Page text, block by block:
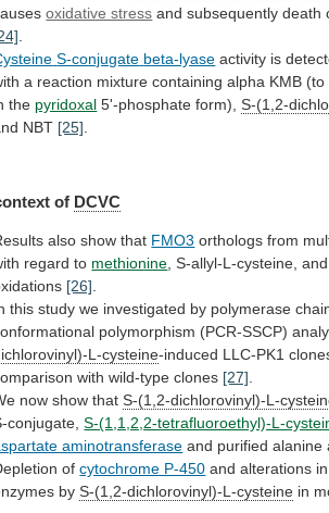
oxidative stress and subsequently death
S-conjugate beta-lyase activity is
a reaction mixture containing alpha KMB (to
the pyridoxal 5'-phosphate form),S-(1,2-
NBT [25]
of DCVC
also show that FMO3 orthologs from
regard to methionine, S-allyl-L-cysteine,
[26].
this study we investigated by polymerase
polymorphism (PCR-SSCP)
L-cysteine-induced LLC-PK1
with wild-type clones [27].
now show that S-(1,2-dichlorovinyl)-L-
conjugate,S-(1,1,2,2-tetrafluoroethyl)-L-
aminotransferase and purified alanine
of cytochrome P-450 and alterations in
by S-(1,2-dichlorovinyl)-L-cysteine in